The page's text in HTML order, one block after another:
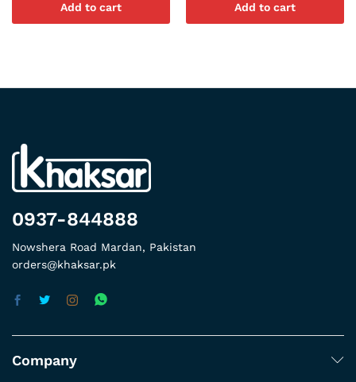
Add to cart Add to cart
0937-844888
Nowshera Road Mardan, Pakistan
orders@khaksar.pk
Company